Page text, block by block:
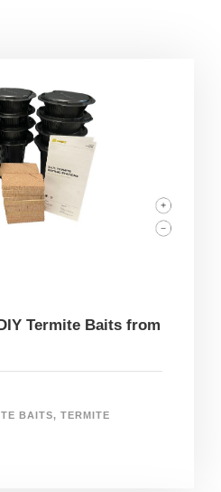
Termite Baits from
BAITS, TERMITE